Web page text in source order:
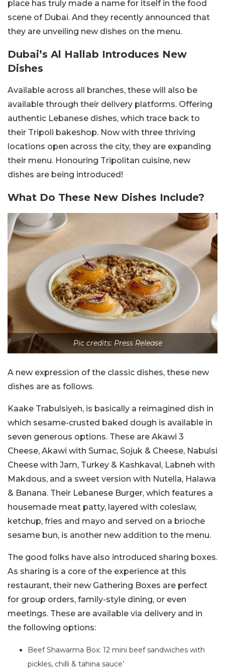
place has truly made a name for itself in the food
scene of Dubai. And they recently announced that
they are unveiling new dishes on the menu.
Dubai’s Al Hallab Introduces New
Dishes
Available across all branches, these will also be
available through their delivery platforms. Offering
authentic Lebanese dishes, which trace back to
their Tripoli bakeshop. Now with three thriving
locations open across the city, they are expanding
their menu. Honouring Tripolitan cuisine, new
dishes are being introduced!
What Do These New Dishes Include?
Pic credits: Press Release
A new expression of the classic dishes, these new
dishes are as follows.
Kaake Trabulsiyeh, is basically a reimagined dish in
which sesame-crusted baked dough is available in
seven generous options. These are Akawi 3
Cheese, Akawi with Sumac, Sojuk & Cheese, Nabulsi
Cheese with Jam, Turkey & Kashkaval, Labneh with
Makdous, and a sweet version with Nutella, Halawa
& Banana. Their Lebanese Burger, which features a
housemade meat patty, layered with coleslaw,
ketchup, fries and mayo and served on a brioche
sesame bun, is another new addition to the menu.
The good folks have also introduced sharing boxes.
As sharing is a core of the experience at this
restaurant, their new Gathering Boxes are perfect
for group orders, family-style dining, or even
meetings. These are available via delivery and in
the following options:
Beef Shawarma Box: 12 mini beef sandwiches with
pickles, chilli & tahina sauce’